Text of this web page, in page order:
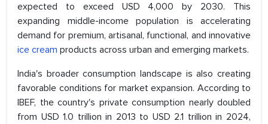
expected to exceed USD 4,000 by 2030. This
expanding middle-income population is accelerating
demand for premium, artisanal, functional, and innovative
ice cream products across urban and emerging markets.
India's broader consumption landscape is also creating
favorable conditions for market expansion. According to
IBEF, the country's private consumption nearly doubled
from USD 1.0 trillion in 2013 to USD 2.1 trillion in 2024,